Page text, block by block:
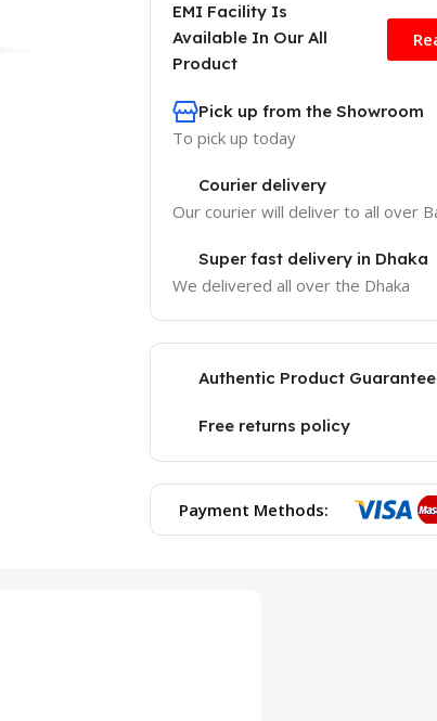
EMI Facility Is
Available In Our All
Product
Pick up from the Showroom
To pick up today
Courier delivery
Our courier will deliver to all over
Super fast delivery in Dhaka
We delivered all over the Dhaka
Authentic Product Guarantee
Free returns policy
Payment Methods: